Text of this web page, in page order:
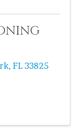
, FL 33825